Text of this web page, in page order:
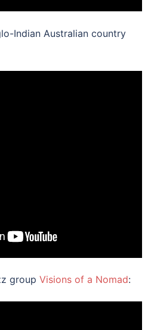
Indian Australian country
group Visions of a Nomad: